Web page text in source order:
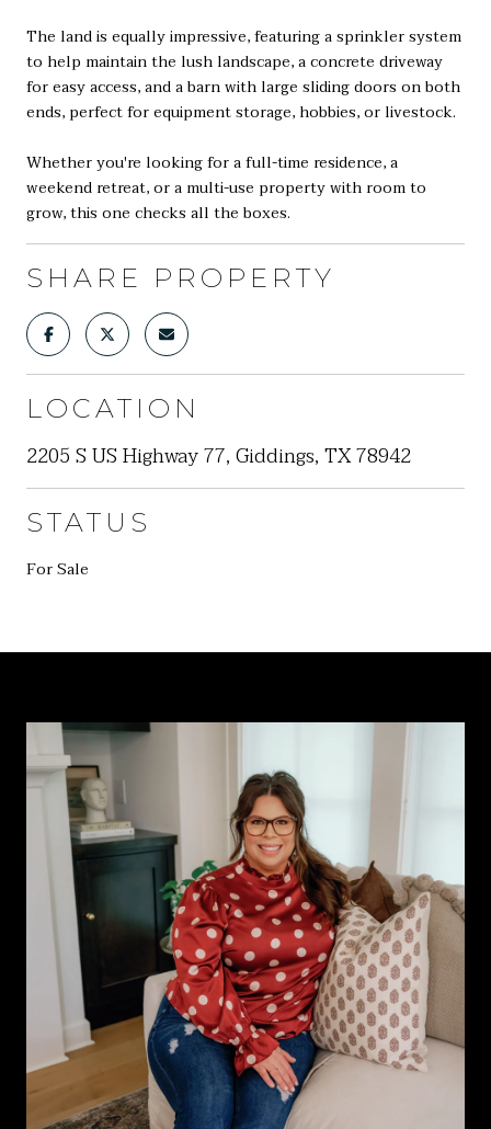
The land is equally impressive, featuring a sprinkler system
to help maintain the lush landscape, a concrete driveway
for easy access, and a barn with large sliding doors on both
ends, perfect for equipment storage, hobbies, or livestock.
Whether you're looking for a full-time residence, a
weekend retreat, or a multi-use property with room to
grow, this one checks all the boxes.
SHARE PROPERTY
LOCATION
2205 S US Highway 77, Giddings, TX 78942
STATUS
For Sale